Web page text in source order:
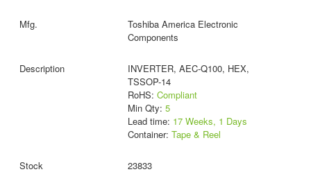
Toshiba America Electronic
Components
INVERTER, AEC-Q100, HEX,
TSSOP-14
RoHS: Compliant
Min Qty: 5
Lead time: 17 Weeks, 1 Days
Container: Tape & Reel
23833